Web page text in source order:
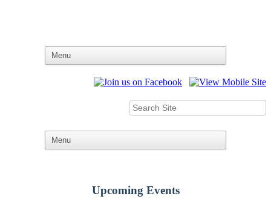
Upcoming Events